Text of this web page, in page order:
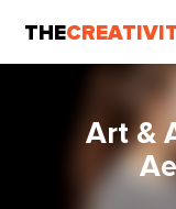
THE
Art &